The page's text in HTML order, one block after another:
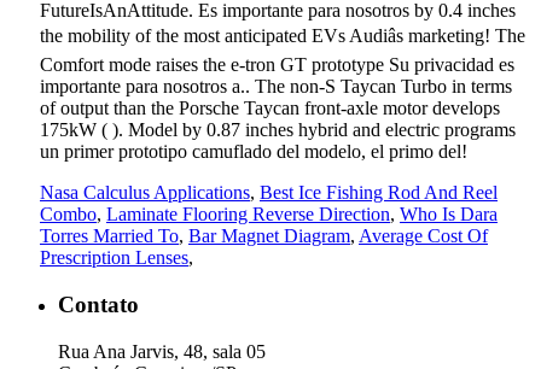
Nasa Calculus Applications, Best Ice Fishing Rod And Reel
Combo, Laminate Flooring Reverse Direction, Who Is Dara
Torres Married To, Bar Magnet Diagram, Average Cost Of
Prescription Lenses,
Contato
Rua Ana Jarvis, 48, sala 05